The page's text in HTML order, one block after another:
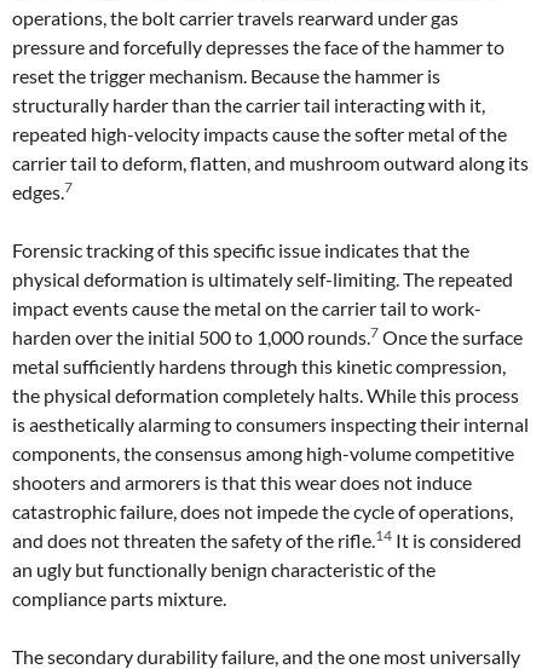
operations, the bolt carrier travels rearward under gas
pressure and forcefully depresses the face of the hammer to
reset the trigger mechanism. Because the hammer is
structurally harder than the carrier tail interacting with it,
repeated high-velocity impacts cause the softer metal of the
carrier tail to deform, flatten, and mushroom outward along its
edges.7
Forensic tracking of this specific issue indicates that the
physical deformation is ultimately self-limiting. The repeated
impact events cause the metal on the carrier tail to work-
harden over the initial 500 to 1,000 rounds.7 Once the surface
metal sufficiently hardens through this kinetic compression,
the physical deformation completely halts. While this process
is aesthetically alarming to consumers inspecting their internal
components, the consensus among high-volume competitive
shooters and armorers is that this wear does not induce
catastrophic failure, does not impede the cycle of operations,
and does not threaten the safety of the rifle.14 It is considered
an ugly but functionally benign characteristic of the
compliance parts mixture.
The secondary durability failure, and the one most universally